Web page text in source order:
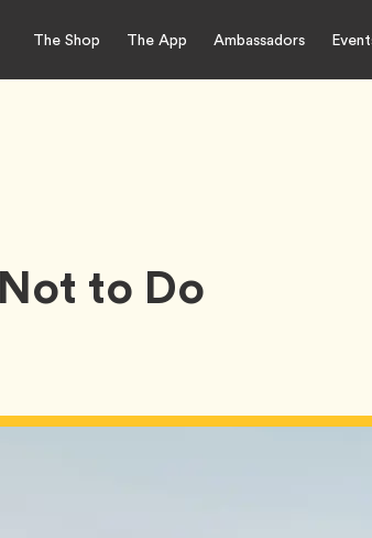
The Shop The App Ambassadors
to Do